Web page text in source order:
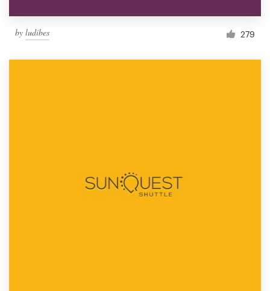
by ludibes 279